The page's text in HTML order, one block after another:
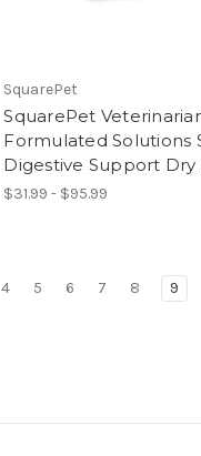
SquarePet
SquarePet
Formulated Solutions
Digestive Support
$31.99 - $95.99
4 5 6 7 8 9